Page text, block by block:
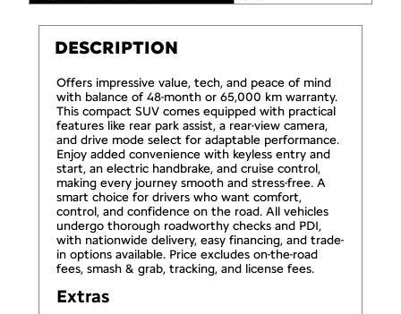
DESCRIPTION
Offers impressive value, tech, and peace of mind
with balance of 48-month or 65,000 km warranty.
This compact SUV comes equipped with practical
features like rear park assist, a rear-view camera,
and drive mode select for adaptable performance.
Enjoy added convenience with keyless entry and
start, an electric handbrake, and cruise control,
making every journey smooth and stress-free. A
smart choice for drivers who want comfort,
control, and confidence on the road. All vehicles
undergo thorough roadworthy checks and PDI,
with nationwide delivery, easy financing, and trade-
in options available. Price excludes on-the-road
fees, smash & grab, tracking, and license fees.
Extras